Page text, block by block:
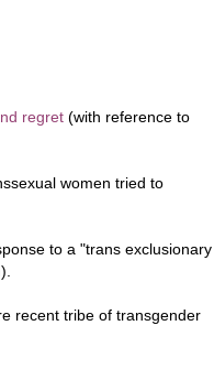
regret (with reference to
women tried to
to a "trans exclusionary
recent tribe of transgender